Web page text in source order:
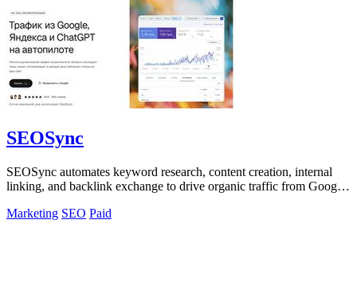
SEOSync
SEOSync automates keyword research, content creation, internal
linking, and backlink exchange to drive organic traffic from Google,
Marketing SEO Paid